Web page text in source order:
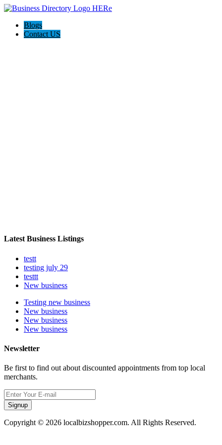
Blogs
Contact US
Latest Business Listings
testt
testing july 29
testtt
New business
Testing new business
New business
New business
New business
Newsletter
Be first to find out about discounted appointments from top local
merchants.
Signup
Copyright © 2026 localbizshopper.com. All Rights Reserved.